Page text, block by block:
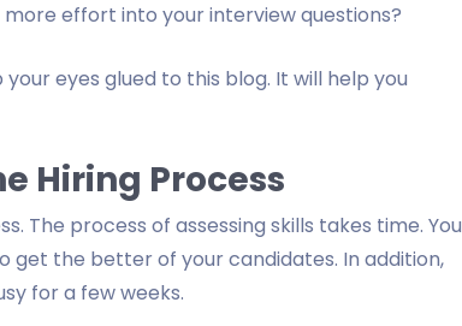
effort into your interview questions?
eyes glued to this blog. It will help you
Hiring Process
The process of assessing skills takes time. You
get the better of your candidates. In addition,
for a few weeks.